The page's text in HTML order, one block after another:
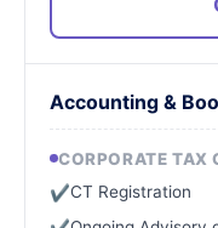
Accounting &
CORPORATE TAX
✔CT Registration